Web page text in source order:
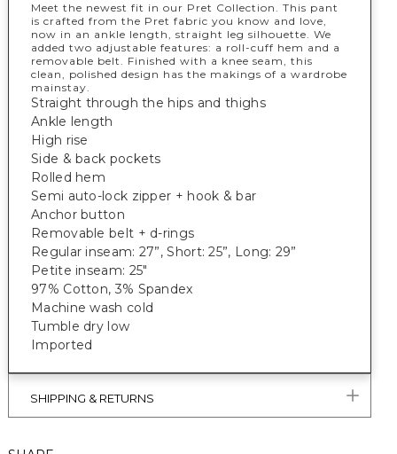
Meet the newest fit in our Pret Collection. This pant
is crafted from the Pret fabric you know and love,
now in an ankle length, straight leg silhouette. We
added two adjustable features: a roll-cuff hem and a
removable belt. Finished with a knee seam, this
clean, polished design has the makings of a wardrobe
mainstay.
Straight through the hips and thighs
Ankle length
High rise
Side & back pockets
Rolled hem
Semi auto-lock zipper + hook & bar
Anchor button
Removable belt + d-rings
Regular inseam: 27”, Short: 25”, Long: 29”
Petite inseam: 25"
97% Cotton, 3% Spandex
Machine wash cold
Tumble dry low
Imported
SHIPPING & RETURNS